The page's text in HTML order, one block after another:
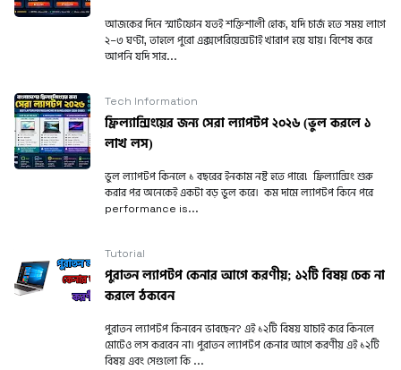
আজকের দিনে স্মার্টফোন যতই শক্তিশালী হোক, যদি চার্জ হতে সময় লাগে
২–৩ ঘণ্টা, তাহলে পুরো এক্সপেরিয়েন্সটাই খারাপ হয়ে যায়। বিশেষ করে
আপনি যদি সার...
Tech Information
ফ্রিল্যান্সিংয়ের জন্য সেরা ল্যাপটপ ২০২৬ (ভুল করলে ১
লাখ লস)
ভুল ল্যাপটপ কিনলে ১ বছরের ইনকাম নষ্ট হতে পারে! ফ্রিল্যান্সিং শুরু
করার পর অনেকেই একটা বড় ভুল করে। কম দামে ল্যাপটপ কিনে পরে
performance is...
Tutorial
পুরাতন ল্যাপটপ কেনার আগে করণীয়; ১২টি বিষয় চেক না
করলে ঠকবেন
পুরাতন ল্যাপটপ কিনবেন ভাবছেন? এই ১২টি বিষয় যাচাই করে কিনলে
মোটেও লস করবেন না। পুরাতন ল্যাপটপ কেনার আগে করণীয় এই ১২টি
বিষয় এবং সেগুলো কি ...